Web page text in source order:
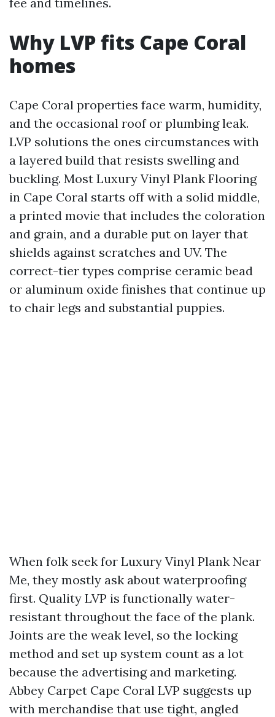
Why LVP fits Cape Coral
homes
Cape Coral properties face warm, humidity,
and the occasional roof or plumbing leak.
LVP solutions the ones circumstances with
a layered build that resists swelling and
buckling. Most Luxury Vinyl Plank Flooring
in Cape Coral starts off with a solid middle,
a printed movie that includes the coloration
and grain, and a durable put on layer that
shields against scratches and UV. The
correct-tier types comprise ceramic bead
or aluminum oxide finishes that continue up
to chair legs and substantial puppies.
When folk seek for Luxury Vinyl Plank Near
Me, they mostly ask about waterproofing
first. Quality LVP is functionally water-
resistant throughout the face of the plank.
Joints are the weak level, so the locking
method and set up system count as a lot
because the advertising and marketing.
Abbey Carpet Cape Coral LVP suggests up
with merchandise that use tight, angled